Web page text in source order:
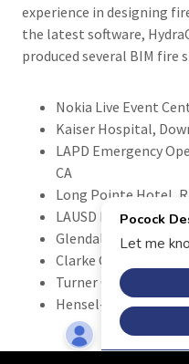
experience in designing
the latest software,
produced several BIM fire
Nokia Live Event
Kaiser Hospital,
LAPD Emergency
CA
Long Pointe Hotel,
LAUSD Projects, CA
Glendale Unified
Clarke Construction
Turner Construction
Hensel-Phelps